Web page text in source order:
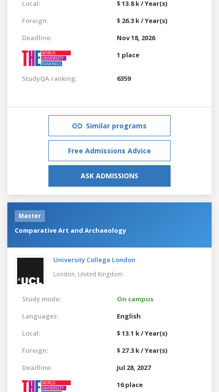
Local:
$ 13.8 k / Year(s)
Foreign:
$ 26.3 k / Year(s)
Deadline:
Nov 18, 2026
1 place
StudyQA ranking: 6359
Similar programs
Free Admissions Advice
ASK ADMISSIONS
Master
Comparative Art and Archaeology
University College London
London, United Kingdom
Study mode:
On campus
Languages:
English
Local:
$ 13.1 k / Year(s)
Foreign:
$ 27.3 k / Year(s)
Deadline:
Jul 28, 2027
16 place